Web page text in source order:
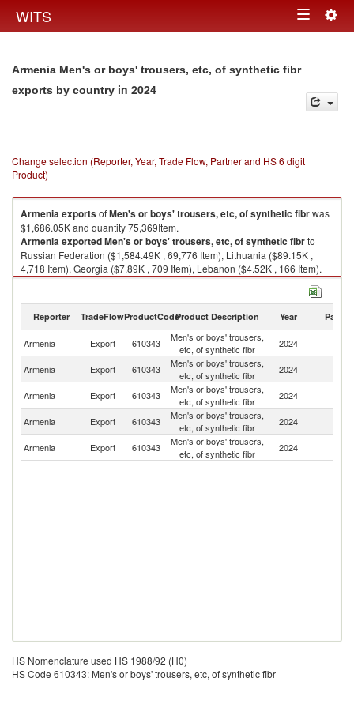
WITS Toggle
Armenia Men's or boys' trousers, etc, of synthetic fibr
exports by country in 2024
Change selection (Reporter, Year, Trade Flow, Partner and HS 6 digit
Product)
ArmeniaexportsofMen's or boys' trousers, etc, of synthetic fibrwas
$1,686.05K and quantity 75,369Item.
ArmeniaexportedMen's or boys' trousers, etc, of synthetic fibrto
Russian Federation ($1,584.49K , 69,776 Item), Lithuania ($89.15K ,
4,718 Item), Georgia ($7.89K , 709 Item), Lebanon ($4.52K , 166 Item).
Men's or boys' trousers, etc, of synthetic fibr imports by country in 2024
Reporter TradeFlowProductCodeProduct Description Year Partner
Armenia Export 610343
Men's or boys' trousers,
etc, of synthetic fibr
2024
Armenia Export 610343
Men's or boys' trousers,
etc, of synthetic fibr
2024
Armenia
Export 610343
Men's or boys' trousers,
etc, of synthetic fibr
2024
Armenia Export 610343
Men's or boys' trousers,
etc, of synthetic fibr
2024
Armenia Export 610343
Men's or boys' trousers,
etc, of synthetic fibr
2024
HS Nomenclature used HS 1988/92 (H0)
HS Code 610343: Men's or boys' trousers, etc, of synthetic fibr